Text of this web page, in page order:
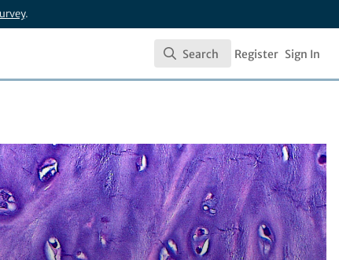
.
Search
Search Register Sign In